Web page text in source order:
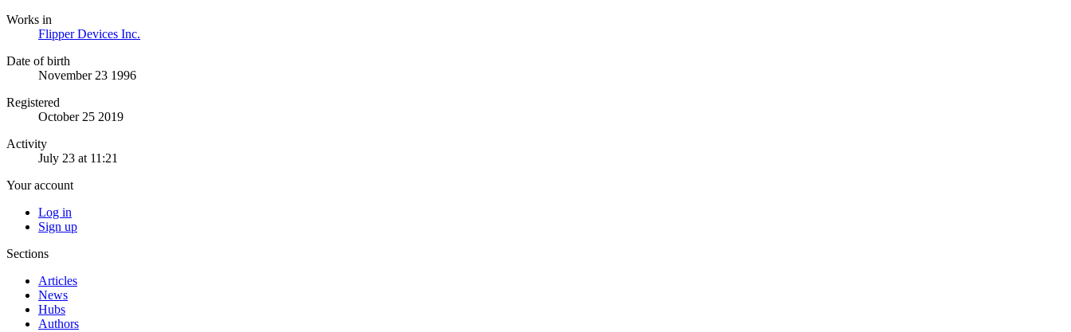
Works in
Flipper Devices Inc.
Date of birth
November 23 1996
Registered
October 25 2019
Activity
July 23 at 11:21
Your account
Log in
Sign up
Sections
Articles
News
Hubs
Authors